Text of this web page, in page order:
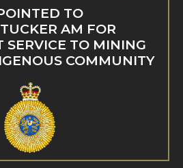
TO
AM FOR
SERVICE TO MINING
COMMUNITY